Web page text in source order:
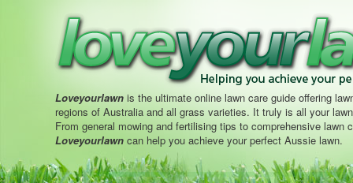
Loveyourlawn is the ultimate online lawn care guide offering
regions of Australia and all grass varieties. It truly is all your
From general mowing and fertilising tips to comprehensive lawn
Loveyourlawn can help you achieve your perfect Aussie lawn.